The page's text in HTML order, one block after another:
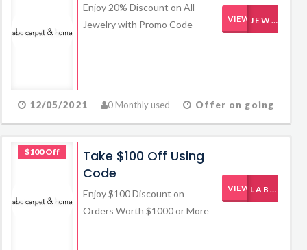
Enjoy 20% Discount on All
Jewelry with Promo Code
VIEW CODEJEWELRY20
12/05/2021 0 Monthly used Offer on going
$100 Off
Take $100 Off Using
Code
Enjoy $100 Discount on
Orders Worth $1000 or More
VIEW CODELABORDAY